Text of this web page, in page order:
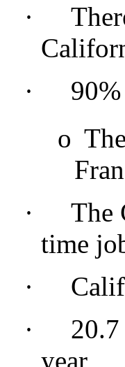
·
·
o
·
The
time
·
·
year